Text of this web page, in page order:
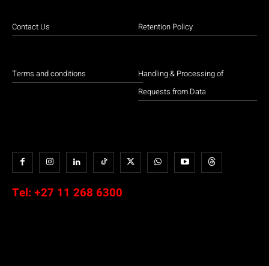
Contact Us
Terms and conditions
Retention Policy
Handling & Processing of
Requests from Data
Tel: +27 11 268 6300